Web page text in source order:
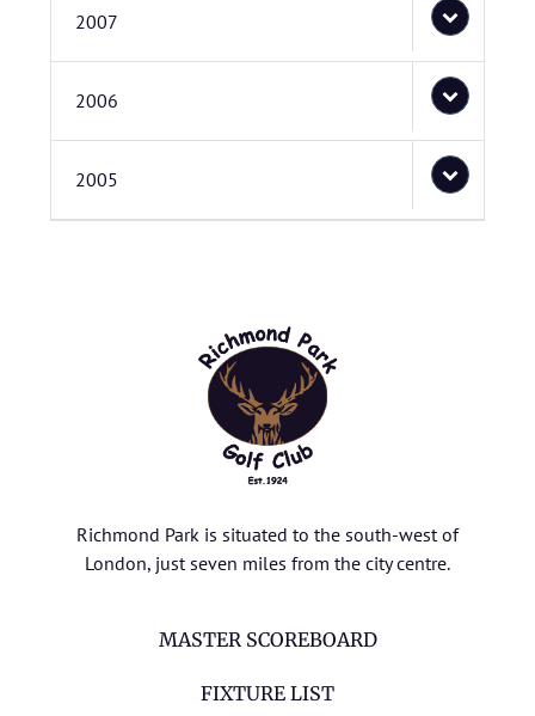
2007
2006
2005
Richmond Park is situated to the south-west of
London, just seven miles from the city centre.
MASTER SCOREBOARD
FIXTURE LIST